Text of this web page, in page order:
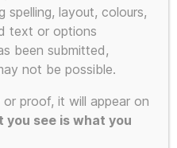
spelling, layout, colours,
text or options
been submitted,
not be possible.
proof, it will appear on
you see is what you